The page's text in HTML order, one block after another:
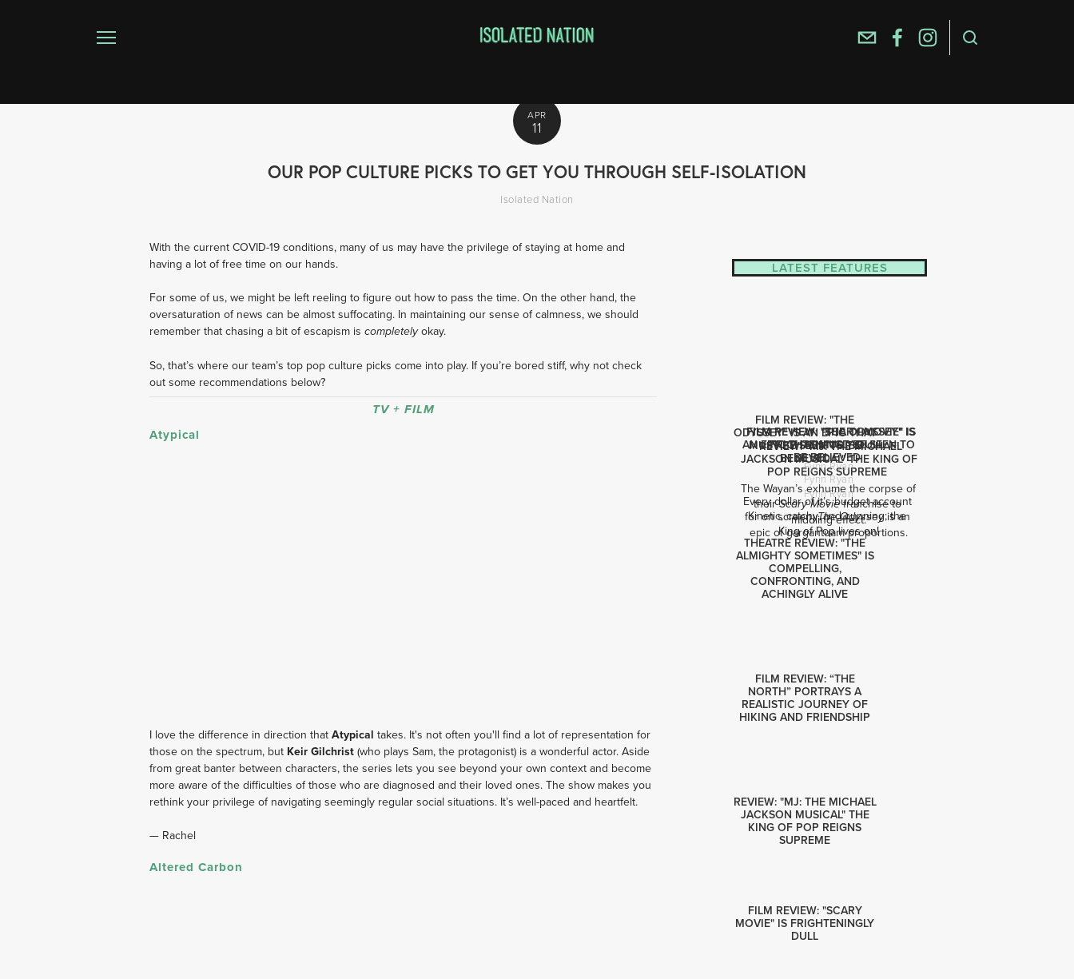
APR
11
OUR POP CULTURE PICKS TO GET YOU THROUGH SELF-ISOLATION
Isolated Nation
With the current COVID-19 conditions, many of us may have the privilege of staying at home and
having a lot of free time on our hands.
For some of us, we might be left reeling to figure out how to pass the time. On the other hand, the
oversaturation of news can be almost suffocating. In maintaining our sense of calmness, we should
remember that chasing a bit of escapism is completely okay.
So, that’s where our team’s top pop culture picks come into play. If you’re bored stiff, why not check
out some recommendations below?
TV + FILM
Atypical
I love the difference in direction that Atypical takes. It's not often you'll find a lot of representation for
those on the spectrum, but Keir Gilchrist (who plays Sam, the protagonist) is a wonderful actor. Aside
from great banter between characters, the series lets you see beyond your own context and become
more aware of the difficulties of those who are diagnosed and their loved ones. The show makes you
rethink your privilege of navigating seemingly regular social situations. It’s well-paced and heartfelt.
— Rachel
Altered Carbon
LATEST FEATURES
FILM REVIEW: "THE ODYSSEY" IS
AN EPIC THAT MUST BE SEEN TO
BE BELIEVED
Fynn Ryan
Every dollar of it’s budget account
for on screen: The Odyssey is an
epic of gargantuam proportions.
REVIEW: "MJ: THE MICHAEL
JACKSON MUSICAL" THE KING OF
POP REIGNS SUPREME
Fynn Ryan
Kinetic, catchy, and cunning; the
King of Pop lives on!
FILM REVIEW: "SCARY MOVIE" IS
FRIGHTENINGLY DULL
Fynn Ryan
The Wayan’s exhume the corpse of
their Scary Movie franchise to
middling effect.
FILM REVIEW: "THE
ODYSSEY" IS AN EPIC THAT
MUST BE SEEN TO BE
BELIEVED
THEATRE REVIEW: "THE
ALMIGHTY SOMETIMES" IS
COMPELLING,
CONFRONTING, AND
ACHINGLY ALIVE
FILM REVIEW: “THE
NORTH” PORTRAYS A
REALISTIC JOURNEY OF
HIKING AND FRIENDSHIP
REVIEW: "MJ: THE MICHAEL
JACKSON MUSICAL" THE
KING OF POP REIGNS
SUPREME
FILM REVIEW: "SCARY
MOVIE" IS FRIGHTENINGLY
DULL